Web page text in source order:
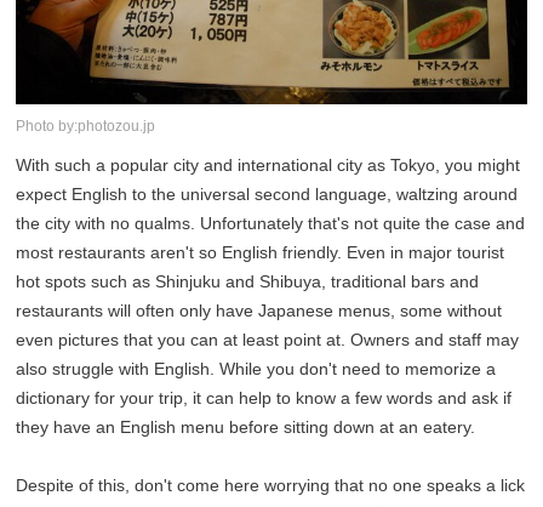
Photo by:photozou.jp
With such a popular city and international city as Tokyo, you might
expect English to the universal second language, waltzing around
the city with no qualms. Unfortunately that's not quite the case and
most restaurants aren't so English friendly. Even in major tourist
hot spots such as Shinjuku and Shibuya, traditional bars and
restaurants will often only have Japanese menus, some without
even pictures that you can at least point at. Owners and staff may
also struggle with English. While you don't need to memorize a
dictionary for your trip, it can help to know a few words and ask if
they have an English menu before sitting down at an eatery.
Despite of this, don't come here worrying that no one speaks a lick